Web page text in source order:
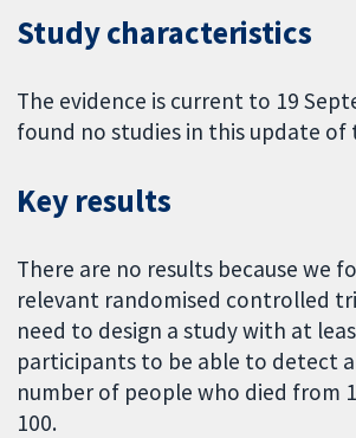
Study characteristics
The evidence is current to 19
found no studies in this update of
Key results
There are no results because we
relevant randomised controlled
need to design a study with at
participants to be able to detect
number of people who died from
100.